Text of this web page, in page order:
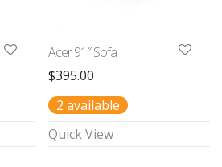
Acer 91″ Sofa
$395.00
2 available
Quick View